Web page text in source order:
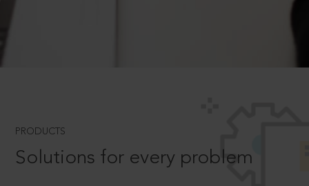
PRODUCTS
Solutions for every problem